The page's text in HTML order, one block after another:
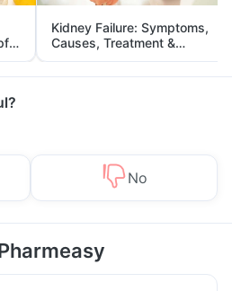
Kidney Failure: Symptoms,
Causes, Treatment &
Prevention
No